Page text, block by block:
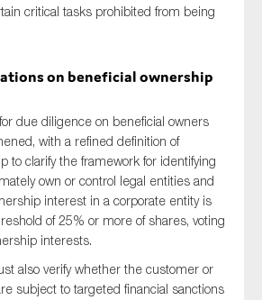
critical tasks prohibited from being
on beneficial ownership
due diligence on beneficial owners
with a refined definition of
to clarify the framework for identifying
own or control legal entities and
interest in a corporate entity is
of 25% or more of shares, voting
interests.
also verify whether the customer or
subject to targeted financial sanctions